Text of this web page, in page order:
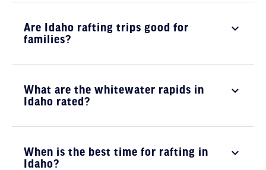
Are Idaho rafting trips good for
families?
What are the whitewater rapids in
Idaho rated?
When is the best time for rafting in
Idaho?